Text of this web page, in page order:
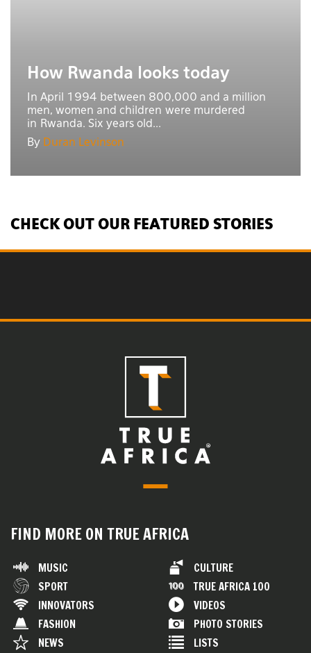
How Rwanda looks today
In April 1994 between 800,000 and a million
men, women and children were murdered
in Rwanda. Six years old...
By Duran Levinson
CHECK OUT OUR FEATURED STORIES
FIND MORE ON TRUE AFRICA
MUSIC
SPORT
INNOVATORS
FASHION
NEWS
CULTURE
TRUE AFRICA 100
VIDEOS
PHOTO STORIES
LISTS